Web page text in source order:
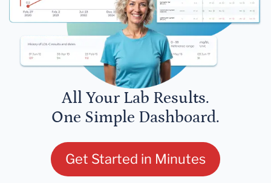
All Your Lab Results.
One Simple Dashboard.
Get Started in Minutes